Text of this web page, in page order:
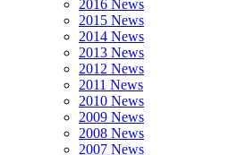
2016 News
2015 News
2014 News
2013 News
2012 News
2011 News
2010 News
2009 News
2008 News
2007 News